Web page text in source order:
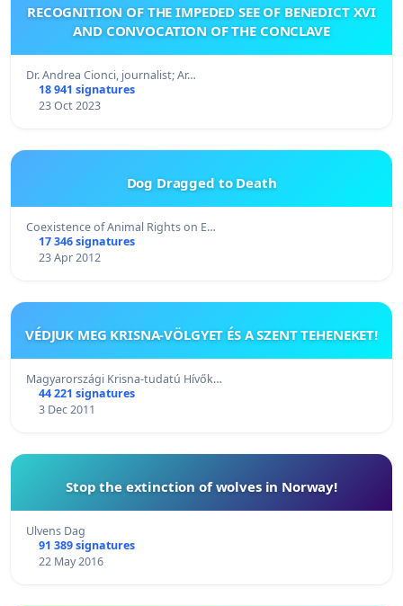
RECOGNITION OF THE IMPEDED SEE OF BENEDICT XVI
AND CONVOCATION OF THE CONCLAVE
Dr. Andrea Cionci, journalist; Ar…
18 941 signatures
23 Oct 2023
Dog Dragged to Death
Coexistence of Animal Rights on E…
17 346 signatures
23 Apr 2012
VÉDJUK MEG KRISNA-VÖLGYET ÉS A SZENT TEHENEKET!
Magyarországi Krisna-tudatú Hívők…
44 221 signatures
3 Dec 2011
Stop the extinction of wolves in Norway!
Ulvens Dag
91 389 signatures
22 May 2016